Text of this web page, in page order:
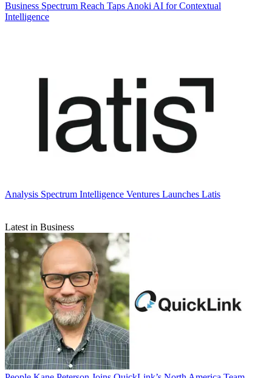
Business Spectrum Reach Taps Anoki AI for Contextual
Intelligence
Analysis Spectrum Intelligence Ventures Launches Latis
Latest in Business